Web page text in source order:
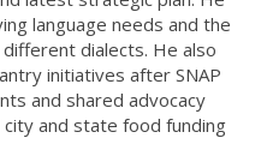
language needs and the
dialects. He also
initiatives after SNAP
and shared advocacy
and state food funding